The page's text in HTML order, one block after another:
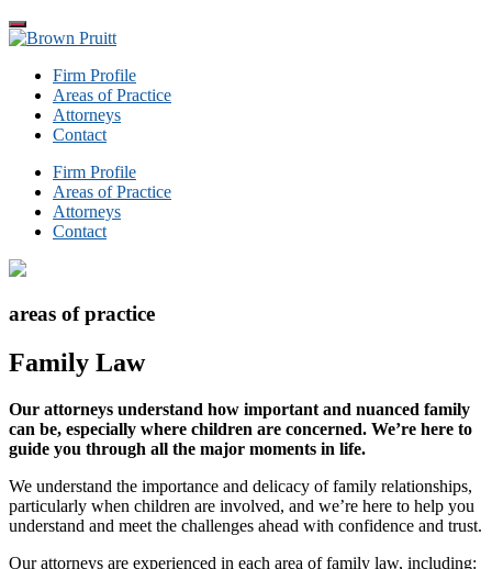
Skip
to
content
Brown
Firm Profile
Areas of Practice
Attorneys
Contact
Firm Profile
Areas of Practice
Attorneys
Contact
areas of practice
Family Law
Our attorneys understand how important and nuanced family
can be, especially where children are concerned. We’re here to
guide you through all the major moments in life.
We understand the importance and delicacy of family relationships,
particularly when children are involved, and we’re here to help you
understand and meet the challenges ahead with confidence and trust.
Our attorneys are experienced in each area of family law, including: